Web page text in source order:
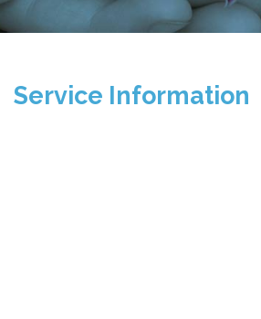
Service Information